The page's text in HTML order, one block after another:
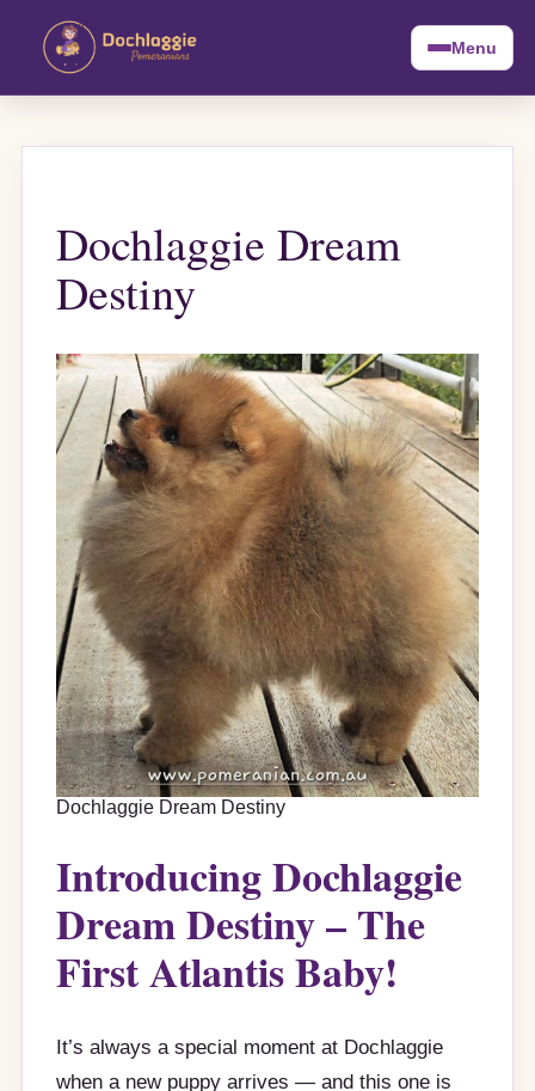
Menu
Dochlaggie Dream
Destiny
Dochlaggie Dream Destiny
Introducing Dochlaggie
Dream Destiny – The
First Atlantis Baby!
It’s always a special moment at Dochlaggie
when a new puppy arrives — and this one is